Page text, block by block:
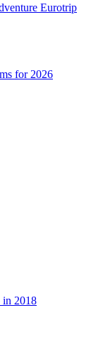
Eurotrip
for 2026
in 2018